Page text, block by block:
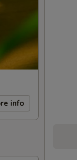
info